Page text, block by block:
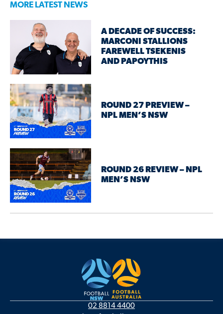
MORE LATEST NEWS
A DECADE OF SUCCESS:
MARCONI STALLIONS
FAREWELL TSEKENIS
AND PAPOYTHIS
ROUND 27 PREVIEW –
NPL MEN’S NSW
ROUND 26 REVIEW – NPL
MEN’S NSW
02 8814 4400